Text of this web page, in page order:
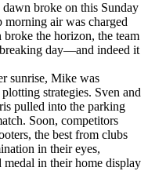
broke on this Sunday
air was charged
the horizon, the team
day—and indeed it
sunrise, Mike was
strategies. Sven and
pulled into the parking
Soon, competitors
the best from clubs
in their eyes,
in their home display